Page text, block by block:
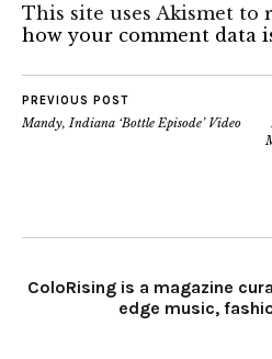
This site uses Akismet to
how your comment data
PREVIOUS POST
Mandy, Indiana ‘Bottle Episode’ Video
ColoRising is a magazine
edge music,